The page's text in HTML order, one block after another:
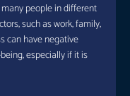
people in different
such as work, family,
can have negative
especially if it is